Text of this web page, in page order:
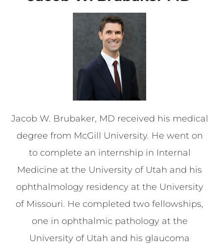
Jacob W. Brubaker, MD received his medical
degree from McGill University. He went on
to complete an internship in Internal
Medicine at the University of Utah and his
ophthalmology residency at the University
of Missouri. He completed two fellowships,
one in ophthalmic pathology at the
University of Utah and his glaucoma